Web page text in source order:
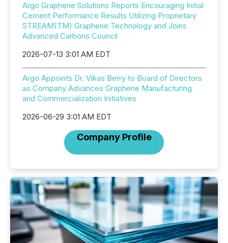
Argo Graphene Solutions Reports Encouraging Initial
Cement Performance Results Utilizing Proprietary
STREAM(TM) Graphene Technology and Joins
Advanced Carbons Council
2026-07-13 3:01 AM EDT
Argo Appoints Dr. Vikas Berry to Board of Directors
as Company Advances Graphene Manufacturing
and Commercialization Initiatives
2026-06-29 3:01 AM EDT
Company Profile